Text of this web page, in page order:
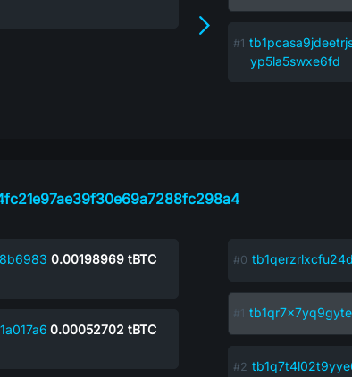
yp5la5swxe6fd
0.00198969 tBTC
0.00052702 tBTC